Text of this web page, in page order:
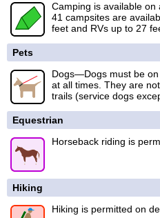
Camping is available on
41 campsites are
feet and RVs up to 27
Pets
Dogs—Dogs must be
at all times. They are
trails (service dogs
Equestrian
Horseback riding is
Hiking
Hiking is permitted on